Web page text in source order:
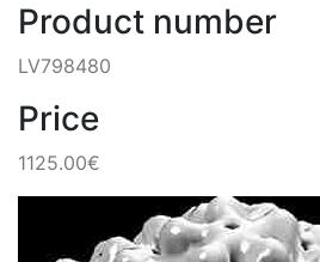
Product number
LV798480
Price
1125.00€